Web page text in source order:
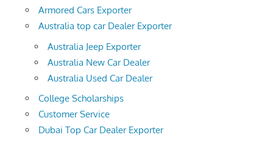
Armored Cars Exporter
Australia top car Dealer Exporter
Australia Jeep Exporter
Australia New Car Dealer
Australia Used Car Dealer
College Scholarships
Customer Service
Dubai Top Car Dealer Exporter